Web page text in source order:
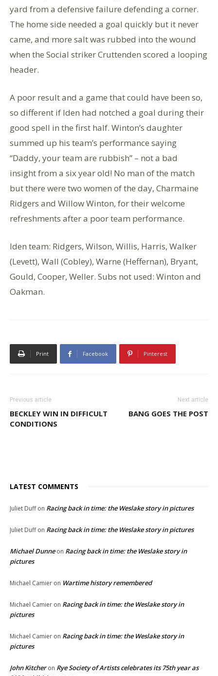
yard from a defensive failure defending a corner.
The home side needed a goal quickly but it never
came, and more salt was rubbed into the wound
when the Social striker Cruttenden scored a looping
header.
A poor result and a game that could have been so,
so different if Iden had notched a goal during their
good spell in the first half. Winton’s daughter
summed up his team’s performance saying
“Daddy, your team are rubbish” – not a bad
insight from a six year old! No man of the match
but there were two women of the day, Charmaine
Ridgers and Willow Winton, for their welcome
refreshments after a poor team performance.
Iden team: Ridgers, Wilson, Willis, Harris, Walker
(Levett), Wall (Cobley), Warne (Heffernan), Bryant,
Gould, Cooper, Weller. Subs not used: Winton and
Oakman.
Print Facebook Pinterest
Previous article
BECKLEY WIN IN DIFFICULT
CONDITIONS
Next article
BANG GOES THE POST
LATEST COMMENTS
Juliet Duffon Racing back in time: the Weslake story in pictures
Juliet Duffon Racing back in time: the Weslake story in pictures
Michael Dunneon Racing back in time: the Weslake story in
pictures
Michael Camier on Wartime history remembered
Michael Camier on Racing back in time: the Weslake story in
pictures
Michael Camier on Racing back in time: the Weslake story in
pictures
John Kitcheron Rye Society of Artists celebrates its 75th year as